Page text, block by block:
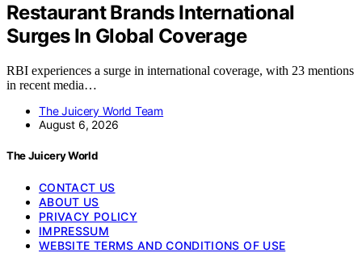
Restaurant Brands International
Surges In Global Coverage
RBI experiences a surge in international coverage, with 23 mentions
in recent media…
The Juicery World Team
August 6, 2026
The Juicery World
CONTACT US
ABOUT US
PRIVACY POLICY
IMPRESSUM
WEBSITE TERMS AND CONDITIONS OF USE